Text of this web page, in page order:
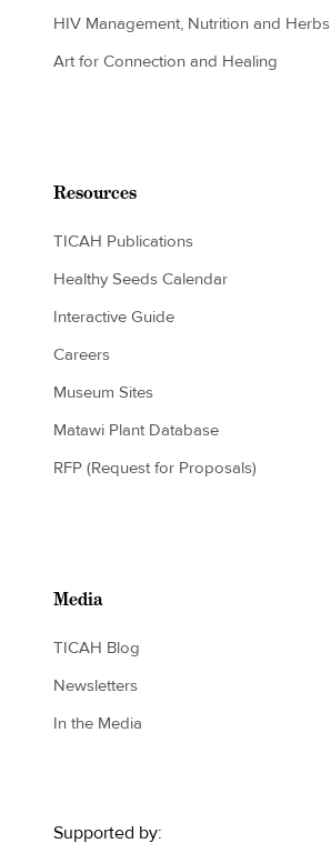
HIV Management, Nutrition and Herbs
Art for Connection and Healing
Resources
TICAH Publications
Healthy Seeds Calendar
Interactive Guide
Careers
Museum Sites
Matawi Plant Database
RFP (Request for Proposals)
Media
TICAH Blog
Newsletters
In the Media
Supported by: